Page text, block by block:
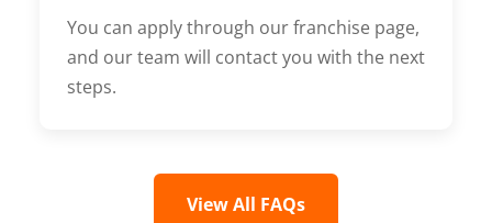
You can apply through our franchise page,
and our team will contact you with the next
steps.
View All FAQs